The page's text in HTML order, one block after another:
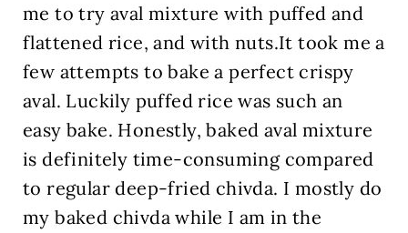
me to try aval mixture with puffed and
flattened rice, and with nuts.It took me a
few attempts to bake a perfect crispy
aval. Luckily puffed rice was such an
easy bake. Honestly, baked aval mixture
is definitely time-consuming compared
to regular deep-fried chivda. I mostly do
my baked chivda while I am in the